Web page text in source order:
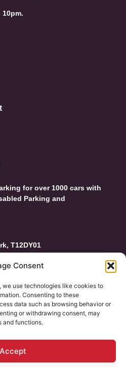
Consent
we use technologies like cookies to
Consenting to these
data such as browsing behavior or
or withdrawing consent, may
and functions.
Accept
10pm.
for over 1000 cars with
Parking and
T12DY01